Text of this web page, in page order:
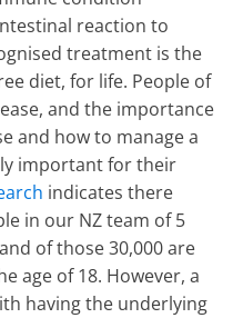
reaction to
treatment is the
diet, for life. People of
and the importance
and how to manage a
important for their
indicates there
in our NZ team of 5
of those 30,000 are
age of 18. However, a
having the underlying